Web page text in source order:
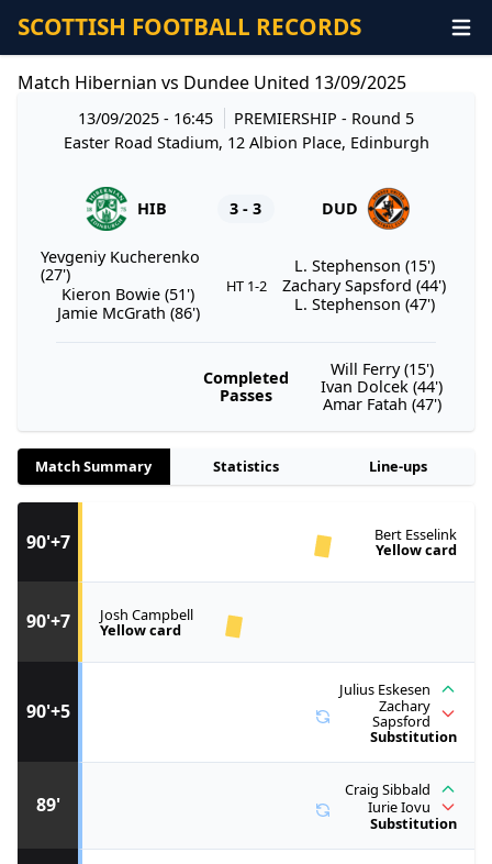
SCOTTISH FOOTBALL RECORDS
Match Hibernian vs Dundee United 13/09/2025
13/09/2025 - 16:45 PREMIERSHIP- Round 5
Easter Road Stadium, 12 Albion Place, Edinburgh
HIB 3 - 3 DUD
Yevgeniy Kucherenko
(27')
Kieron Bowie (51')
Jamie McGrath (86')
HT 1-2
L. Stephenson (15')
Zachary Sapsford (44')
L. Stephenson (47')
Completed
Passes
Will Ferry (15')
Ivan Dolcek (44')
Amar Fatah (47')
Match Summary Statistics Line-ups
89'
Craig Sibbald
Iurie Iovu
Substitution
90'+5
Julius Eskesen
Zachary
Sapsford
Substitution
90'+7 Josh Campbell
Yellow card
90'+7 Bert Esselink
Yellow card